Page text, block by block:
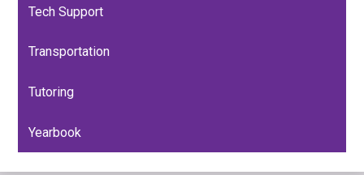
Tech Support
Transportation
Tutoring
Yearbook